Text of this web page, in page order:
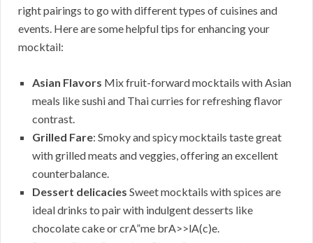
right pairings to go with different types of cuisines and
events. Here are some helpful tips for enhancing your
mocktail:
Asian Flavors Mix fruit-forward mocktails with Asian
meals like sushi and Thai curries for refreshing flavor
contrast.
Grilled Fare: Smoky and spicy mocktails taste great
with grilled meats and veggies, offering an excellent
counterbalance.
Dessert delicacies Sweet mocktails with spices are
ideal drinks to pair with indulgent desserts like
chocolate cake or crA”me brA>>lA(c)e.